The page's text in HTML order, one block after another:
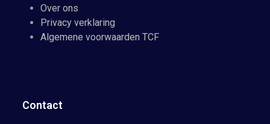
Over ons
Privacy verklaring
Algemene voorwaarden TCF
Contact